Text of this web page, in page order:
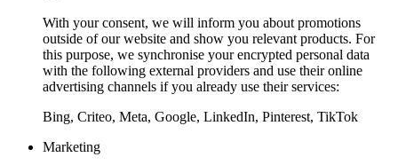
With your consent, we will inform you about promotions
outside of our website and show you relevant products. For
this purpose, we synchronise your encrypted personal data
with the following external providers and use their online
advertising channels if you already use their services:
Bing, Criteo, Meta, Google, LinkedIn, Pinterest, TikTok
Marketing